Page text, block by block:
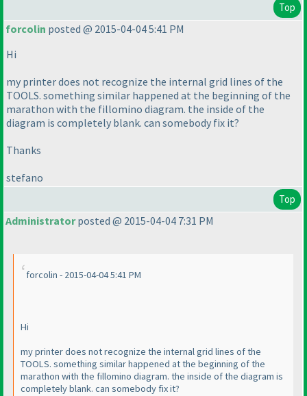
Top
forcolin posted @ 2015-04-04 5:41 PM
Hi
my printer does not recognize the internal grid lines of the
TOOLS. something similar happened at the beginning of the
marathon with the fillomino diagram. the inside of the
diagram is completely blank. can somebody fix it?
Thanks
stefano
Top
Administratorposted @ 2015-04-04 7:31 PM
forcolin - 2015-04-04 5:41 PM
Hi
my printer does not recognize the internal grid lines of the
TOOLS. something similar happened at the beginning of the
marathon with the fillomino diagram. the inside of the diagram is
completely blank. can somebody fix it?